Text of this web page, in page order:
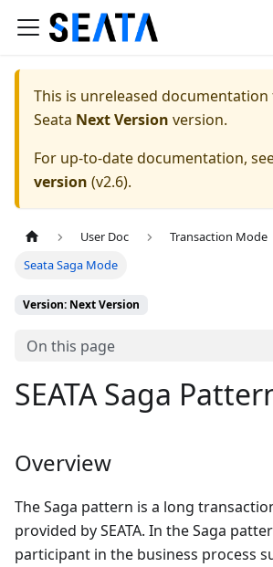
This is unreleased
Seata Next Version version.
For up-to-date documentation,
version (v2.6).
User Doc
Transaction Mode
Seata Saga Mode
Version: Next Version
On this page
SEATA Saga
Overview
The Saga pattern is a long
provided by SEATA. In the Saga
participant in the business process